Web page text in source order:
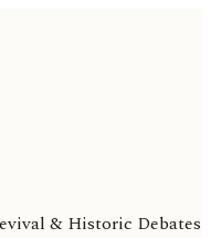
& Historic Debates